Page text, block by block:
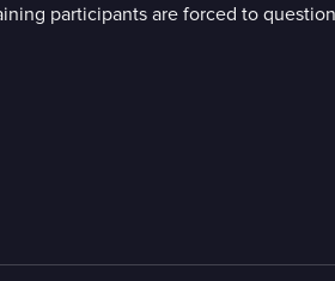
participants are forced to